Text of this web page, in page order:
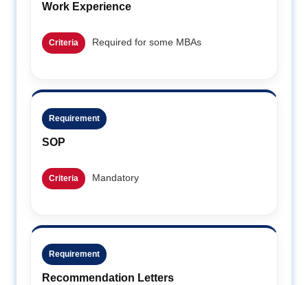
Work Experience
Criteria Required for some MBAs
Requirement
SOP
Criteria Mandatory
Requirement
Recommendation Letters